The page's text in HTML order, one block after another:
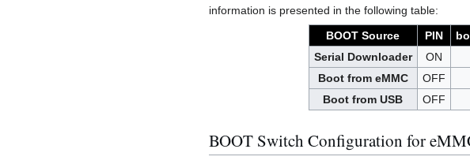
information is presented in the following table:
BOOT Source
PIN
Serial Downloader
ON
Boot from eMMC
OFF
Boot from USB
OFF
BOOT Switch Configuration for